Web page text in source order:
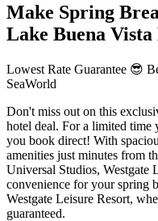
Make Spring
Lake Buena Vista
Lowest Rate Guarantee 😎
SeaWorld
Don't miss out on this
hotel deal. For a limited time
you book direct! With
amenities just minutes from
Universal Studios, Westgate
convenience for your spring
Westgate Leisure Resort,
guaranteed.